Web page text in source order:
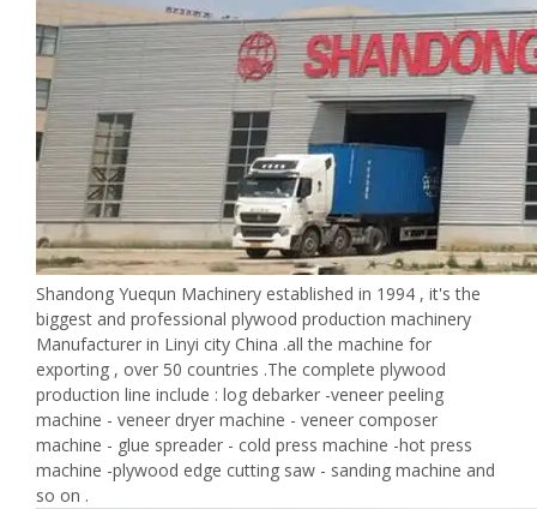
Shandong Yuequn Machinery established in 1994 , it's the
biggest and professional plywood production machinery
Manufacturer in Linyi city China .all the machine for
exporting , over 50 countries .The complete plywood
production line include : log debarker -veneer peeling
machine - veneer dryer machine - veneer composer
machine - glue spreader - cold press machine -hot press
machine -plywood edge cutting saw - sanding machine and
so on .